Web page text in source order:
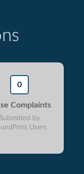
0
Complaints
Submitted by
Users